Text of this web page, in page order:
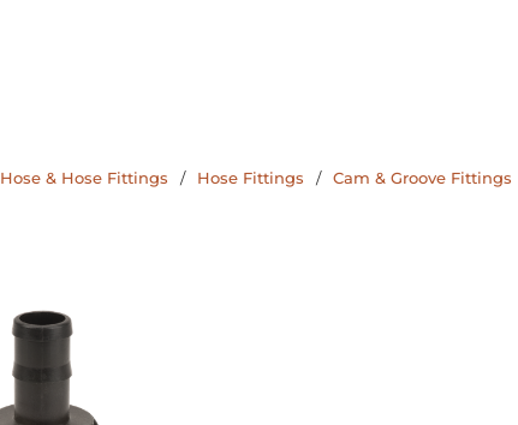
Hose & Hose Fittings / Hose Fittings / Cam & Groove Fittings